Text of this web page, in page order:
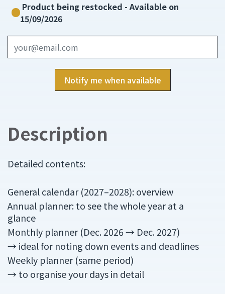
Product being restocked - Available on
15/09/2026
Notify me when available
Description
Detailed contents:
General calendar (2027–2028): overview
Annual planner: to see the whole year at a
glance
Monthly planner (Dec. 2026 → Dec. 2027)
→ ideal for noting down events and deadlines
Weekly planner (same period)
→ to organise your days in detail